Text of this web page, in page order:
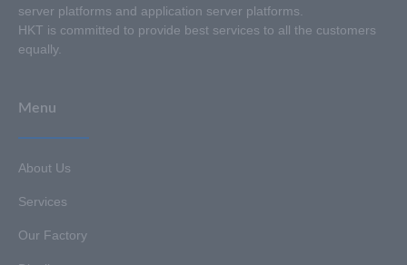
server platforms and application server platforms.
HKT is committed to provide best services to all the customers
equally.
Menu
About Us
Services
Our Factory